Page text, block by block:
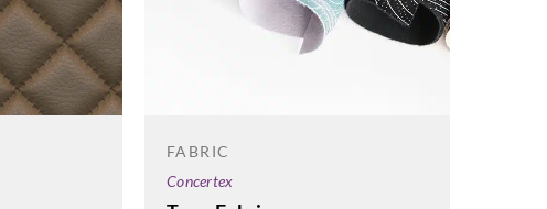
FABRIC
Concertex